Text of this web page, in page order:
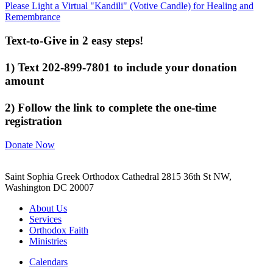
Please Light a Virtual "Kandili" (Votive Candle) for Healing and
Remembrance
Text-to-Give in 2 easy steps!
1) Text 202-899-7801 to include your donation
amount
2) Follow the link to complete the one-time
registration
Donate Now
Saint Sophia Greek Orthodox Cathedral 2815 36th St NW,
Washington DC 20007
About Us
Services
Orthodox Faith
Ministries
Calendars